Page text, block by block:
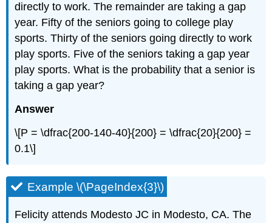
directly to work. The remainder are taking a gap
year. Fifty of the seniors going to college play
sports. Thirty of the seniors going directly to work
play sports. Five of the seniors taking a gap year
play sports. What is the probability that a senior is
taking a gap year?
Answer
\[P = \dfrac{200-140-40}{200} = \dfrac{20}{200} =
0.1\]
Example \(\PageIndex{3}\)
Felicity attends Modesto JC in Modesto, CA. The